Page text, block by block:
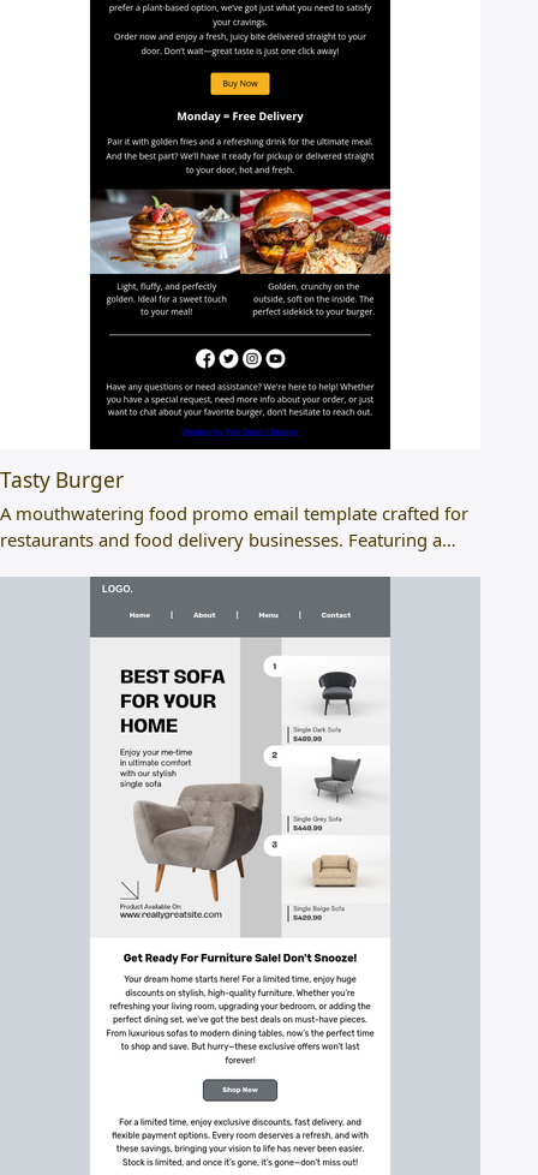
Tasty Burger
A mouthwatering food promo email template crafted for
restaurants and food delivery businesses. Featuring a…